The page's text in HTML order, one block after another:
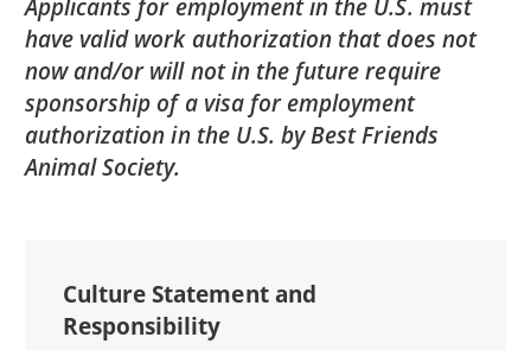
Applicants for employment in the U.S. must
have valid work authorization that does not
now and/or will not in the future require
sponsorship of a visa for employment
authorization in the U.S. by Best Friends
Animal Society.
Culture Statement and
Responsibility